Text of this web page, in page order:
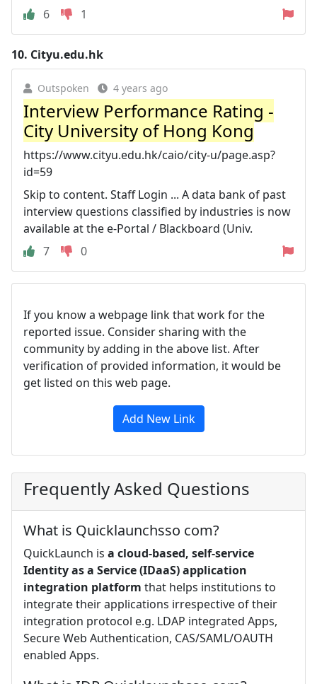
6
1
10. Cityu.edu.hk
Outspoken 4 years ago
Interview Performance Rating -
City University of Hong Kong
https://www.cityu.edu.hk/caio/city-u/page.asp?
id=59
Skip to content. Staff Login ... A data bank of past
interview questions classified by industries is now
available at the e-Portal / Blackboard (Univ.
7
0
If you know a webpage link that work for the
reported issue. Consider sharing with the
community by adding in the above list. After
verification of provided information, it would be
get listed on this web page.
Add New Link
Frequently Asked Questions
What is Quicklaunchsso com?
QuickLaunch is a cloud-based, self-service
Identity as a Service (IDaaS) application
integration platform that helps institutions to
integrate their applications irrespective of their
integration protocol e.g. LDAP integrated Apps,
Secure Web Authentication, CAS/SAML/OAUTH
enabled Apps.